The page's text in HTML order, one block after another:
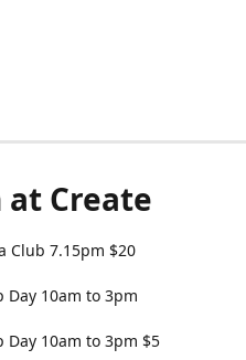
at Create
Club 7.15pm $20
Day 10am to 3pm
Day 10am to 3pm $5